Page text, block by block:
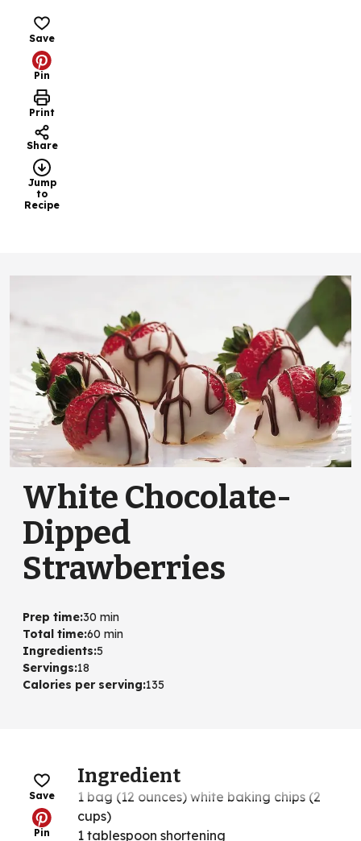
Save
Pin
Print
Share
Jump
to
Recipe
White Chocolate-
Dipped
Strawberries
Prep time:30 min
Total time:60 min
Ingredients:5
Servings:18
Calories per serving:135
Save
Pin
Ingredient
1 bag (12 ounces) white baking chips (2
cups)
1 tablespoon shortening